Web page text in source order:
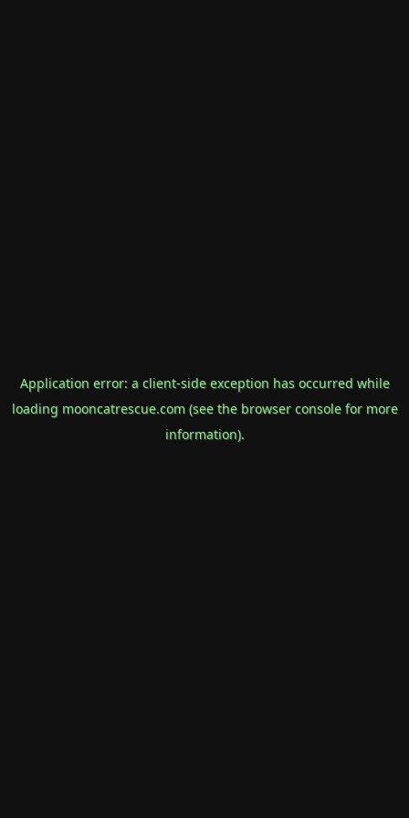
Application error: a client-side exception has occurred while
loading mooncatrescue.com(see the browser consolefor more
information).